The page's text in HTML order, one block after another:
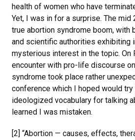
health of women who have
Yet, I was in for a surprise. The
true abortion syndrome boom, with
and scientific authorities exhibiting
mysterious interest in the topic. On
encounter with pro-life discourse
syndrome took place rather
conference which I hoped would
ideologized vocabulary for talking
learned I was mistaken.
[2] “Abortion — causes, effects,